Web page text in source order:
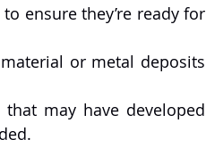
ensure they’re ready for
or metal deposits
may have developed